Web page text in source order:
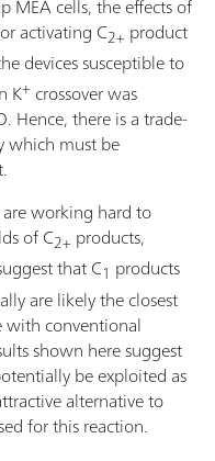
MEA cells, the effects of
activating C2+ product
devices susceptible to
K+ crossover was
Hence, there is a trade-
which must be
are working hard to
of C2+ products,
that C1 products
are likely the closest
conventional
shown here suggest
be exploited as
alternative to
for this reaction.